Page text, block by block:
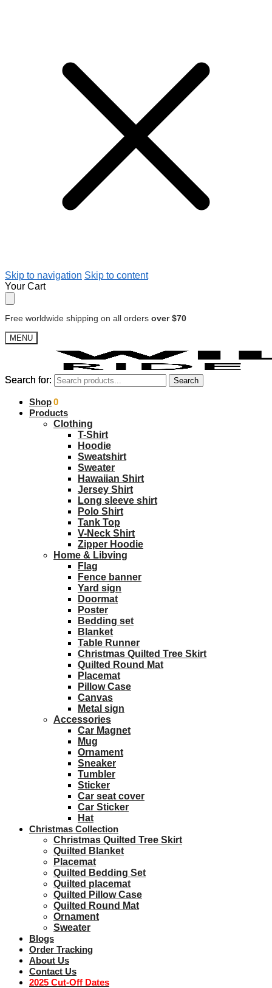
Skip to navigation Skip to content
Your Cart
Free worldwide shipping on all orders over $70
MENU
Search for: Search
$0.00 0
Search for: Search
Shop
Products
Clothing
T-Shirt
Hoodie
Sweatshirt
Sweater
Hawaiian Shirt
Jersey Shirt
Long sleeve shirt
Polo Shirt
Tank Top
V-Neck Shirt
Zipper Hoodie
Home & Libving
Flag
Fence banner
Yard sign
Doormat
Poster
Bedding set
Blanket
Table Runner
Christmas Quilted Tree Skirt
Quilted Round Mat
Placemat
Pillow Case
Canvas
Metal sign
Accessories
Car Magnet
Mug
Ornament
Sneaker
Tumbler
Sticker
Car seat cover
Car Sticker
Hat
Christmas Collection
Christmas Quilted Tree Skirt
Quilted Blanket
Placemat
Quilted Bedding Set
Quilted placemat
Quilted Pillow Case
Quilted Round Mat
Ornament
Sweater
Blogs
Order Tracking
About Us
Contact Us
2025 Cut-Off Dates